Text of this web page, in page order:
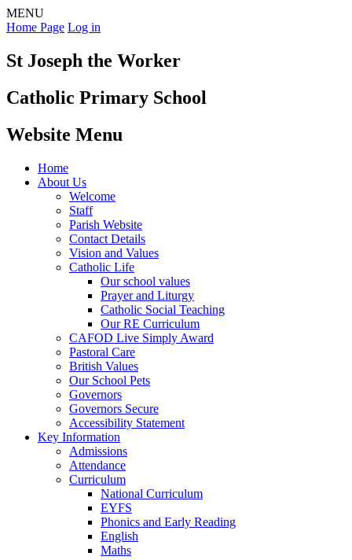
MENU
Home Page Log in
St Joseph the Worker
Catholic Primary School
Website Menu
Home
About Us
Welcome
Staff
Parish Website
Contact Details
Vision and Values
Catholic Life
Our school values
Prayer and Liturgy
Catholic Social Teaching
Our RE Curriculum
CAFOD Live Simply Award
Pastoral Care
British Values
Our School Pets
Governors
Governors Secure
Accessibility Statement
Key Information
Admissions
Attendance
Curriculum
National Curriculum
EYFS
Phonics and Early Reading
English
Maths